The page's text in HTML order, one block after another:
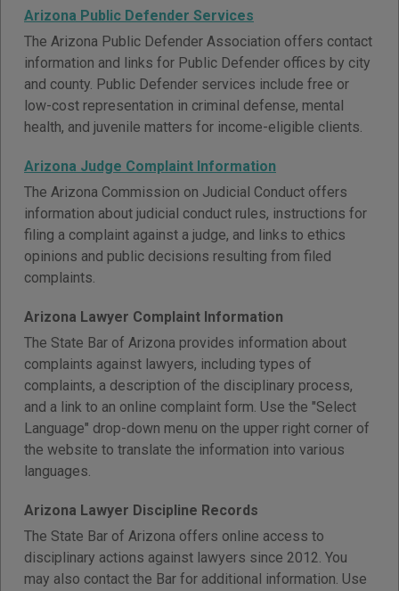
Arizona Public Defender Services
The Arizona Public Defender Association offers contact
information and links for Public Defender offices by city
and county. Public Defender services include free or
low-cost representation in criminal defense, mental
health, and juvenile matters for income-eligible clients.
Arizona Judge Complaint Information
The Arizona Commission on Judicial Conduct offers
information about judicial conduct rules, instructions for
filing a complaint against a judge, and links to ethics
opinions and public decisions resulting from filed
complaints.
Arizona Lawyer Complaint Information
The State Bar of Arizona provides information about
complaints against lawyers, including types of
complaints, a description of the disciplinary process,
and a link to an online complaint form. Use the "Select
Language" drop-down menu on the upper right corner of
the website to translate the information into various
languages.
Arizona Lawyer Discipline Records
The State Bar of Arizona offers online access to
disciplinary actions against lawyers since 2012. You
may also contact the Bar for additional information. Use